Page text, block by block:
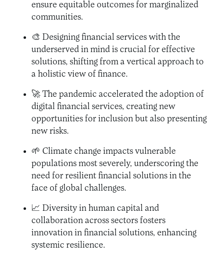
ensure equitable outcomes for marginalized
communities.
🎨 Designing financial services with the
underserved in mind is crucial for effective
solutions, shifting from a vertical approach to
a holistic view of finance.
🚀 The pandemic accelerated the adoption of
digital financial services, creating new
opportunities for inclusion but also presenting
new risks.
🌱 Climate change impacts vulnerable
populations most severely, underscoring the
need for resilient financial solutions in the
face of global challenges.
📈 Diversity in human capital and
collaboration across sectors fosters
innovation in financial solutions, enhancing
systemic resilience.